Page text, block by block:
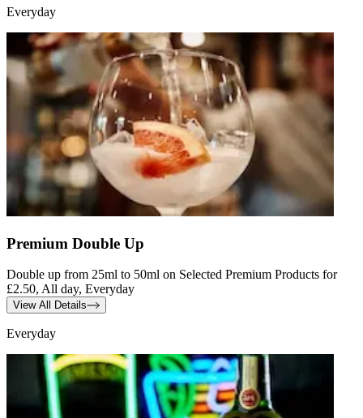
Everyday
Premium Double Up
Double up from 25ml to 50ml on Selected Premium Products for
£2.50, All day, Everyday
View All Details
Everyday